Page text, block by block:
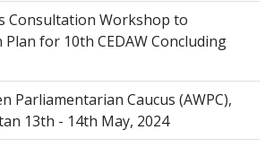
Consultation Workshop to
Plan for 10th CEDAW Concluding
Parliamentarian Caucus (AWPC),
13th - 14th May, 2024